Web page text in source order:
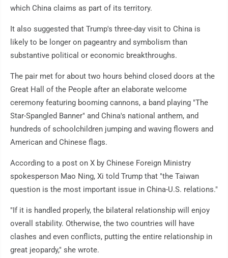
which China claims as part of its territory.
It also suggested that Trump's three-day visit to China is
likely to be longer on pageantry and symbolism than
substantive political or economic breakthroughs.
The pair met for about two hours behind closed doors at the
Great Hall of the People after an elaborate welcome
ceremony featuring booming cannons, a band playing "The
Star-Spangled Banner" and China's national anthem, and
hundreds of schoolchildren jumping and waving flowers and
American and Chinese flags.
According to a post on X by Chinese Foreign Ministry
spokesperson Mao Ning, Xi told Trump that "the Taiwan
question is the most important issue in China-U.S. relations."
"If it is handled properly, the bilateral relationship will enjoy
overall stability. Otherwise, the two countries will have
clashes and even conflicts, putting the entire relationship in
great jeopardy," she wrote.